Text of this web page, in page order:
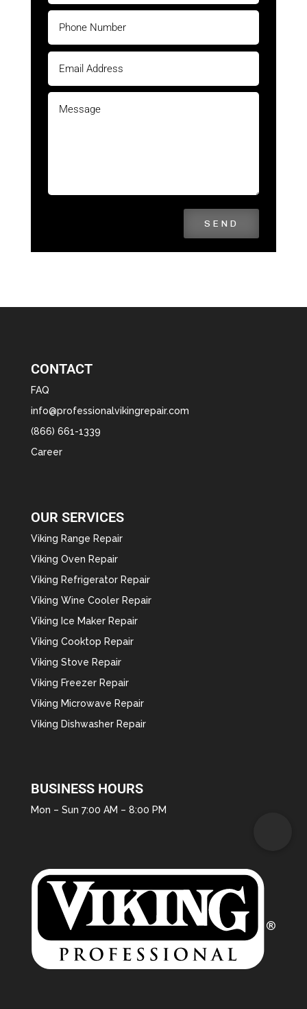
SEND
CONTACT
FAQ
info@professionalvikingrepair.com
(866) 661-1339
Career
OUR SERVICES
Viking Range Repair
Viking Oven Repair
Viking Refrigerator Repair
Viking Wine Cooler Repair
Viking Ice Maker Repair
Viking Cooktop Repair
Viking Stove Repair
Viking Freezer Repair
Viking Microwave Repair
Viking Dishwasher Repair
BUSINESS HOURS
Mon – Sun 7:00 AM – 8:00 PM